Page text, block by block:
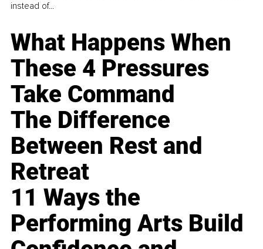
instead of...
What Happens When
These 4 Pressures
Take Command
The Difference
Between Rest and
Retreat
11 Ways the
Performing Arts Build